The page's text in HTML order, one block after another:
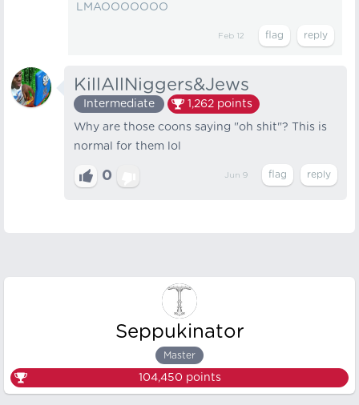
LMAOOOOOOO
Feb 12
KillAllNiggers&Jews
Intermediate 1,262 points
Why are those coons saying "oh shit"? This is
normal for them lol
0 Jun 9
Seppukinator
Master
104,450 points